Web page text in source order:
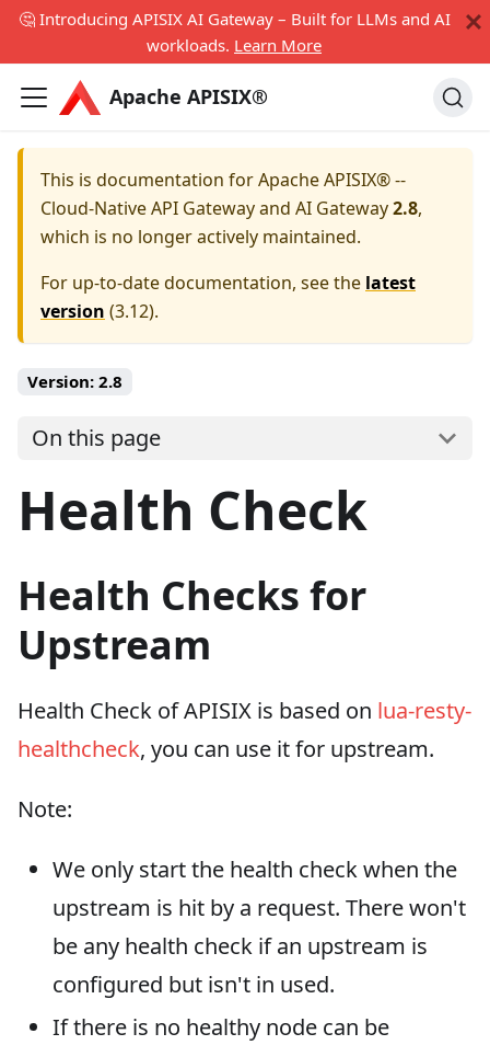
🤔 Introducing APISIX AI Gateway – Built for LLMs and AI
workloads. Learn More
Apache APISIX®
This is documentation forApache APISIX® --
Cloud-Native API Gateway and AI Gateway2.8,
which is no longer actively maintained.
For up-to-date documentation, see the latest
version (3.12).
Version: 2.8
On this page
Health Check
Health Checks for
Upstream
Health Check of APISIX is based on lua-resty-
healthcheck, you can use it for upstream.
Note:
We only start the health check when the
upstream is hit by a request. There won't
be any health check if an upstream is
configured but isn't in used.
If there is no healthy node can be